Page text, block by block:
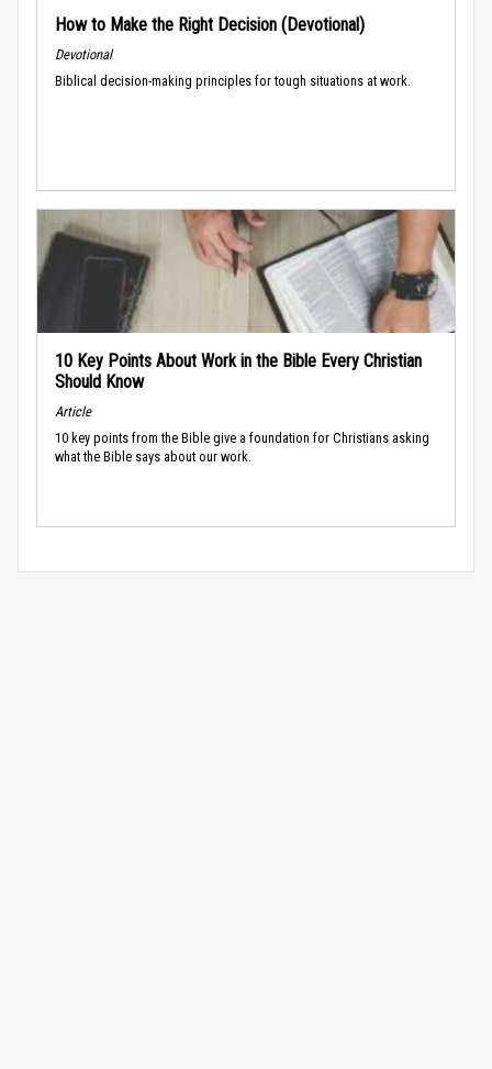
How to Make the Right Decision (Devotional)
Devotional
Biblical decision-making principles for tough situations at work.
10 Key Points About Work in the Bible Every Christian
Should Know
Article
10 key points from the Bible give a foundation for Christians asking
what the Bible says about our work.